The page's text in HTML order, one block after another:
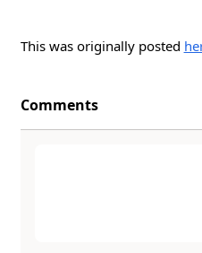
This was originally posted
Comments